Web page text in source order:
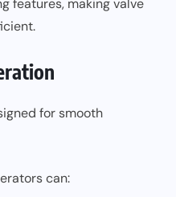
features, making valve
for smooth
can: